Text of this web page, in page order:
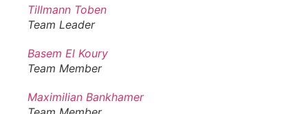
Tillmann Toben
Team Leader
Basem El Koury
Team Member
Maximilian Bankhamer